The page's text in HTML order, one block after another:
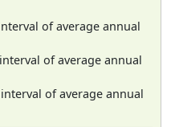
of average annual
of average annual
of average annual